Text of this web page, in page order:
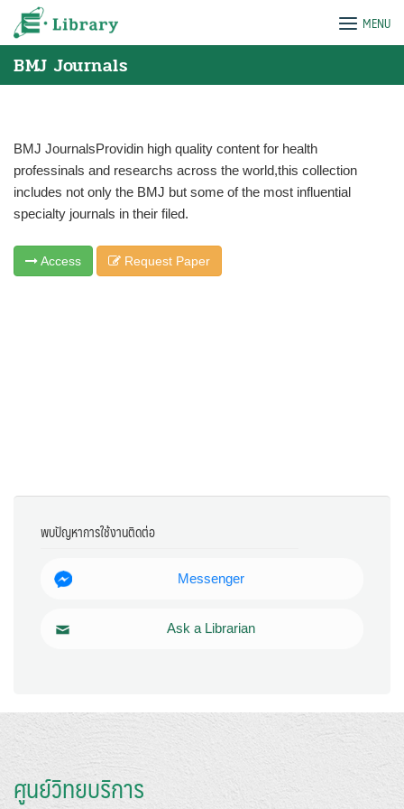
Skip
e-Library MENU
BMJ Journals
BMJ JournalsProvidin high quality content for health
professinals and researchs across the world,this collection
includes not only the BMJ but some of the most influential
specialty journals in their filed.
Access Request Paper
พบปัญหาการใช้งานติดต่อ
Messenger
Ask a Librarian
ศูนย์วิทยบริการ